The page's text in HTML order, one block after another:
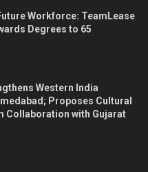
Workforce: TeamLease
Degrees to 65
Western India
Proposes Cultural
Collaboration with Gujarat